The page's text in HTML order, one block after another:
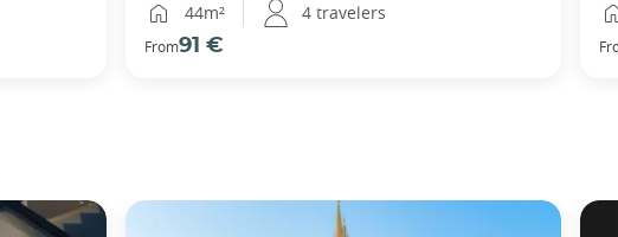
44m²
4 travelers
From91 €